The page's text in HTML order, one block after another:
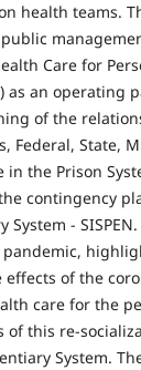
health teams.
Care for
as an operating
of the
Federal, State,
in the Prison
contingency
-
of the
care for the
this re-
System.